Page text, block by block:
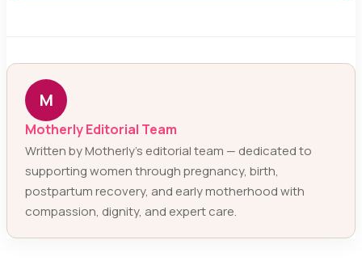
M
Motherly Editorial Team
Written by Motherly’s editorial team — dedicated to
supporting women through pregnancy, birth,
postpartum recovery, and early motherhood with
compassion, dignity, and expert care.